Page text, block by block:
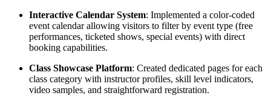
Interactive Calendar System: Implemented a color-coded
event calendar allowing visitors to filter by event type (free
performances, ticketed shows, special events) with direct
booking capabilities.
Class Showcase Platform: Created dedicated pages for each
class category with instructor profiles, skill level indicators,
video samples, and straightforward registration.